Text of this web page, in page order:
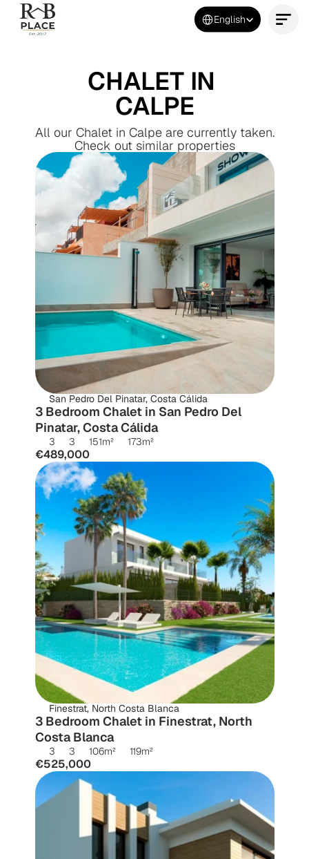
Select Language
English
CHALET IN
CALPE
All our Chalet in Calpe are currently taken.
Check out similar properties
San Pedro Del Pinatar, Costa Cálida
3 Bedroom Chalet in San Pedro Del
Pinatar, Costa Cálida
3 3 151m² 173m²
€489,000
Finestrat, North Costa Blanca
3 Bedroom Chalet in Finestrat, North
Costa Blanca
3 3 106m² 119m²
€525,000